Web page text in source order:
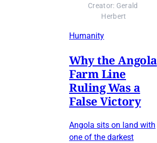
Creator: Gerald
Herbert
Humanity
Why the Angola
Farm Line
Ruling Was a
False Victory
Angola sits on land with
one of the darkest